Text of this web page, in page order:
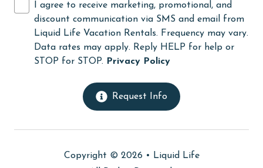
live theater
Long-term Renters Welcome
massage therapist
museums
I agree to receive marketing, promotional, and
discount communication via SMS and email from
Liquid Life Vacation Rentals. Frequency may vary.
Data rates may apply. Reply HELP for help or
STOP for STOP.
Privacy Policy
Request Info
Copyright © 2026 •
Liquid Life